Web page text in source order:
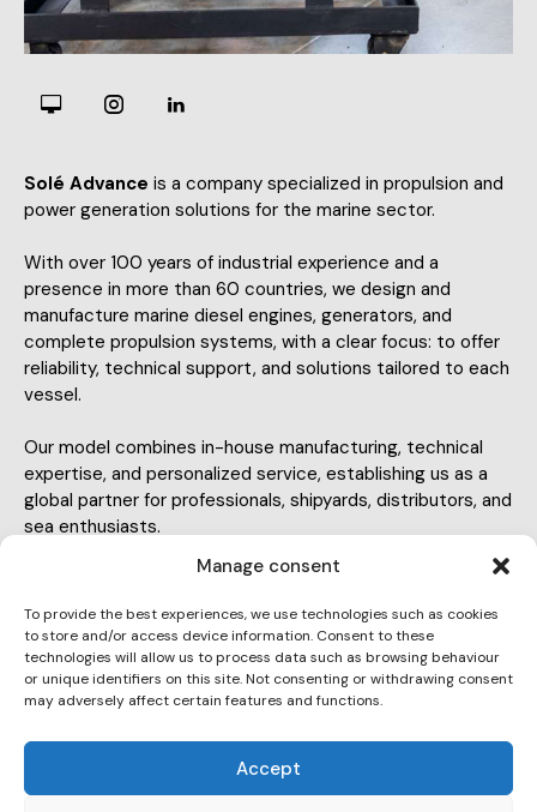
Manage consent
To provide the best experiences, we use technologies such as cookies
to store and/or access device information. Consent to these
technologies will allow us to process data such as browsing behaviour
or unique identifiers on this site. Not consenting or withdrawing consent
may adversely affect certain features and functions.
Accept
Solé Advance is a company specialized in propulsion and
power generation solutions for the marine sector.
With over 100 years of industrial experience and a
presence in more than 60 countries, we design and
manufacture marine diesel engines, generators, and
complete propulsion systems, with a clear focus: to offer
reliability, technical support, and solutions tailored to each
vessel.
Our model combines in-house manufacturing, technical
expertise, and personalized service, establishing us as a
global partner for professionals, shipyards, distributors, and
sea enthusiasts.
ail:
info@soleiberia.com
Ph
93 775 14 04
C-243b, km 2 08760 Martorell, Barcelona